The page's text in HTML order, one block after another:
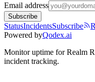
Email address
Subscribe
StatusIncidentsSubscribe
Powered byQodex.ai
Monitor uptime forRealm
incident tracking.